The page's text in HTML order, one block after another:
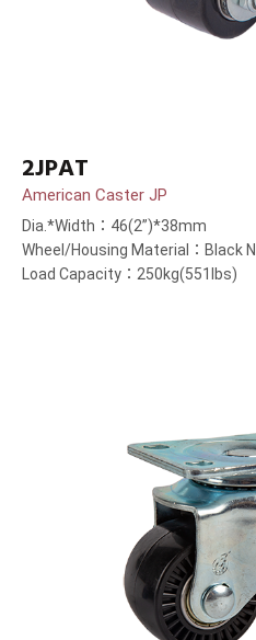
2JPAT
American Caster JP
Dia.*Width：46(2”)*38mm
Wheel/Housing Material：Black
Load Capacity：250kg(551lbs)